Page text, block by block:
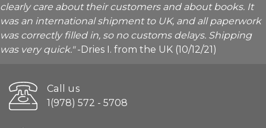
clearly care about their customers and about books. It
was an international shipment to UK, and all paperwork
was correctly filled in, so no customs delays. Shipping
was very quick."-Dries I. from the UK (10/12/21)
Call us
1(978) 572 - 5708